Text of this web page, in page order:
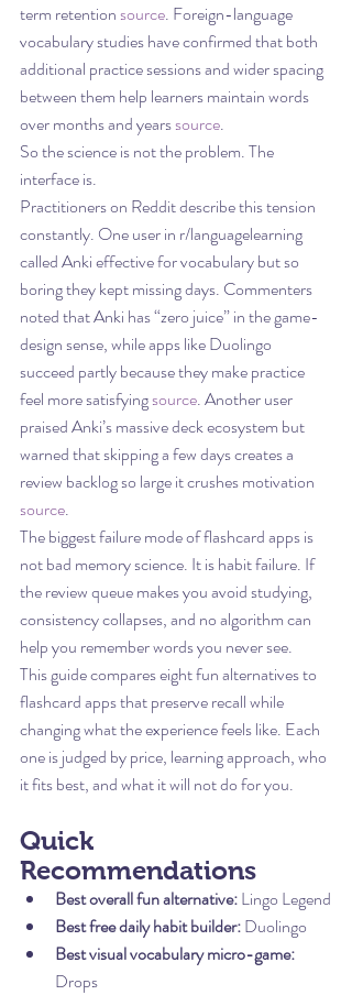
term retention source. Foreign-language
vocabulary studies have confirmed that both
additional practice sessions and wider spacing
between them help learners maintain words
over months and years source.
So the science is not the problem. The
interface is.
Practitioners on Reddit describe this tension
constantly. One user in r/languagelearning
called Anki effective for vocabulary but so
boring they kept missing days. Commenters
noted that Anki has “zero juice” in the game-
design sense, while apps like Duolingo
succeed partly because they make practice
feel more satisfying source. Another user
praised Anki’s massive deck ecosystem but
warned that skipping a few days creates a
review backlog so large it crushes motivation
source.
The biggest failure mode of flashcard apps is
not bad memory science. It is habit failure. If
the review queue makes you avoid studying,
consistency collapses, and no algorithm can
help you remember words you never see.
This guide compares eight fun alternatives to
flashcard apps that preserve recall while
changing what the experience feels like. Each
one is judged by price, learning approach, who
it fits best, and what it will not do for you.
Quick
Recommendations
Best overall fun alternative: Lingo Legend
Best free daily habit builder: Duolingo
Best visual vocabulary micro-game:
Drops